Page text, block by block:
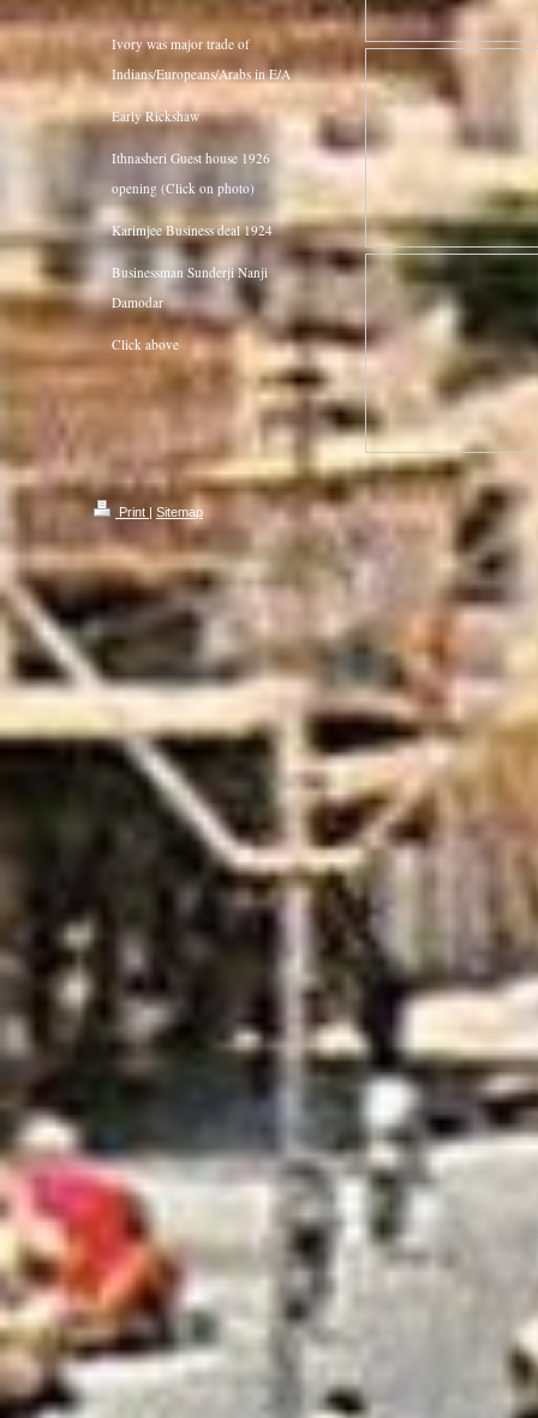
Ivory was major trade of
Indians/Europeans/Arabs in E/A
Early Rickshaw
Ithnasheri Guest house 1926
opening (Click on photo)
Karimjee Business deal 1924
Businessman Sunderji Nanji
Damodar
Click above
Print | Sitemap